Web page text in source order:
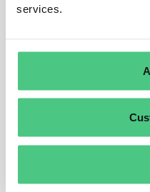
services.
accessible via QR codes
Carbon footprint, Water
manuals, Third-party
Übersetzen